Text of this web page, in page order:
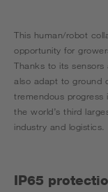
This human/robot
opportunity for
Thanks to its
also adapt to ground
tremendous progress
the world’s third
industry and logistics.
IP65